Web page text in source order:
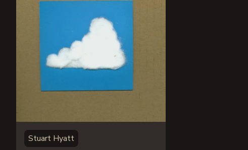
Stuart Hyatt